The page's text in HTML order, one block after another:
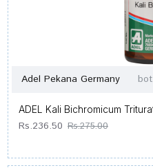
Adel Pekana Germany
ADEL Kali Bichromicum
Rs.236.50 Rs.275.00